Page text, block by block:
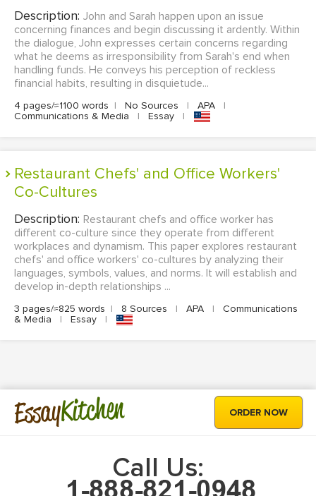
Description: John and Sarah happen upon an issue
concerning finances and begin discussing it ardently. Within
the dialogue, John expresses certain concerns regarding
what he deems as irresponsibility from Sarah's end when
handling funds. He conveys his perception of reckless
financial habits, resulting in disquietude...
4 pages/≈1100 words | No Sources | APA
|
Communications & Media
| Essay |
Restaurant Chefs' and Office Workers'
Co-Cultures
Description: Restaurant chefs and office worker has
different co-culture since they operate from different
workplaces and dynamism. This paper explores restaurant
chefs' and office workers' co-cultures by analyzing their
languages, symbols, values, and norms. It will establish and
develop in-depth relationships ...
3 pages/≈825 words | 8 Sources | APA |
Communications
& Media
| Essay |
EssayKitchen ORDER NOW
Call Us: